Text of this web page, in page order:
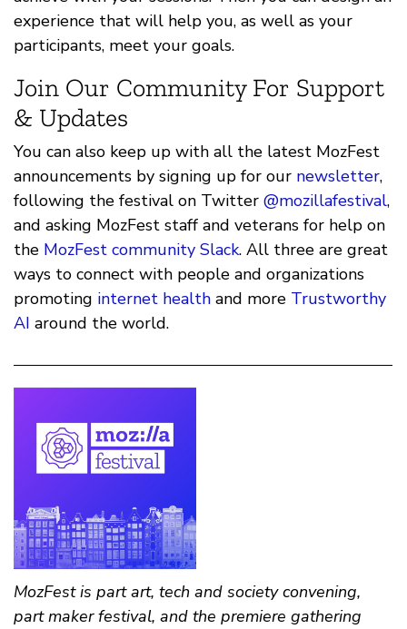
experience that will help you, as well as your
participants, meet your goals.
Join Our Community For Support
& Updates
You can also keep up with all the latest MozFest
announcements by signing up for our newsletter,
following the festival on Twitter @mozillafestival,
and asking MozFest staff and veterans for help on
the MozFest community Slack. All three are great
ways to connect with people and organizations
promoting internet health and more Trustworthy
AI around the world.
MozFest is part art, tech and society convening,
part maker festival, and the premiere gathering